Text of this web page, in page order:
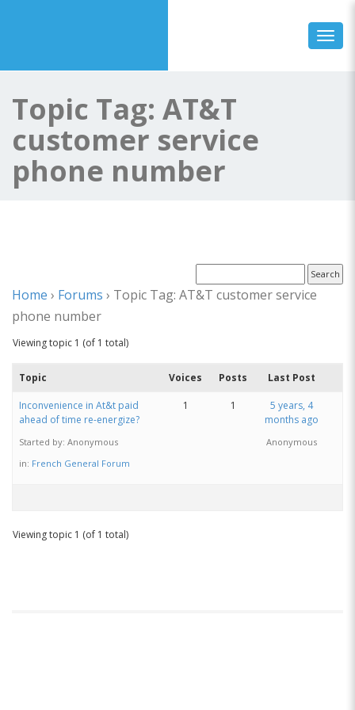
Topic Tag: AT&T
customer service
phone number
Home › Forums › Topic Tag: AT&T customer service
phone number
Viewing topic 1 (of 1 total)
Topic Voices Posts Last Post
Inconvenience in At&t paid
ahead of time re-energize?
Started by: Anonymous
in: French General Forum
1 1
5 years, 4
months ago
Anonymous
Viewing topic 1 (of 1 total)